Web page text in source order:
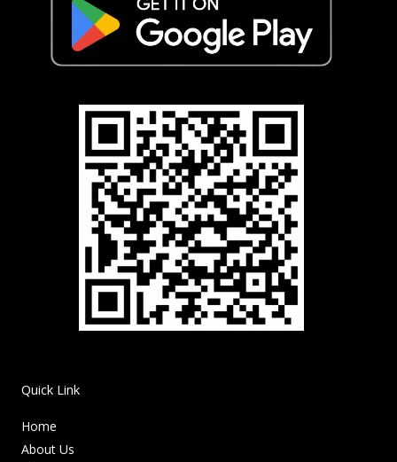
Quick Link
Home
About Us